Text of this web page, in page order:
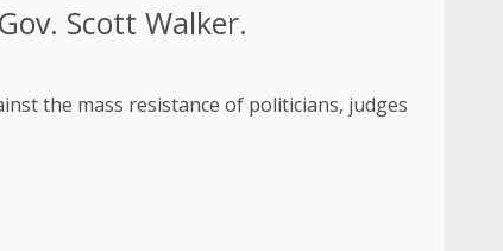
Scott Walker.
the mass resistance of politicians, judges